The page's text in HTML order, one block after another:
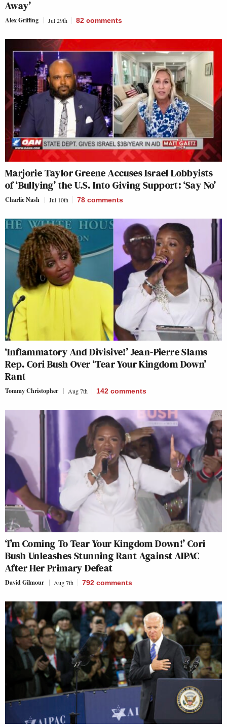
Away’
Alex Griffing Jul 29th 82 comments
Marjorie Taylor Greene Accuses Israel Lobbyists
of ‘Bullying’ the U.S. Into Giving Support: ‘Say No’
Charlie Nash Jul 10th 78 comments
‘Inflammatory And Divisive!’ Jean-Pierre Slams
Rep. Cori Bush Over ‘Tear Your Kingdom Down’
Rant
Tommy Christopher Aug 7th 142 comments
‘I’m Coming To Tear Your Kingdom Down!’ Cori
Bush Unleashes Stunning Rant Against AIPAC
After Her Primary Defeat
David Gilmour Aug 7th 792 comments